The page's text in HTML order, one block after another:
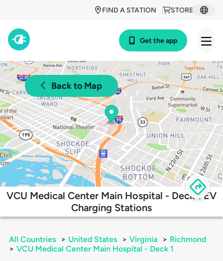
STORE
FIND A STATION
Get the app
Back to Map
VCU Medical Center Main Hospital - Deck 1 EV
Charging Stations
All Countries > United States > Virginia > Richmond
> VCU Medical Center Main Hospital - Deck 1